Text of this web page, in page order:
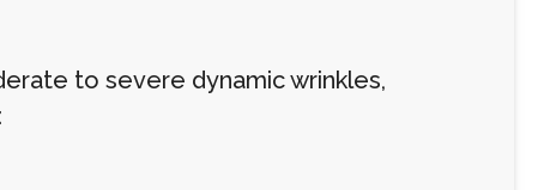
to severe dynamic wrinkles,